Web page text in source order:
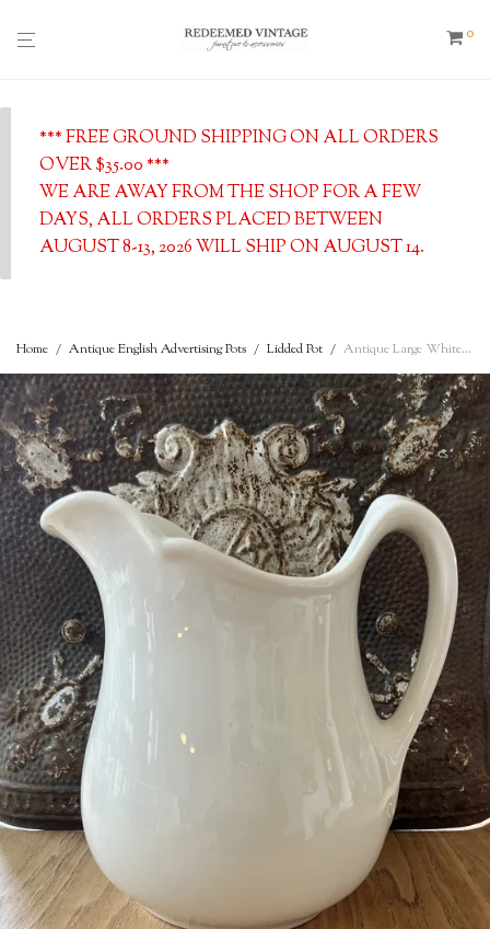
0
*** FREE GROUND SHIPPING ON ALL ORDERS
OVER $35.00 ***
WE ARE AWAY FROM THE SHOP FOR A FEW
DAYS, ALL ORDERS PLACED BETWEEN
AUGUST 8-13, 2026 WILL SHIP ON AUGUST 14.
Home / Antique English Advertising Pots / Lidded Pot / Antique Large White Ironstone Semi Porcelain Pitcher, c. 1900